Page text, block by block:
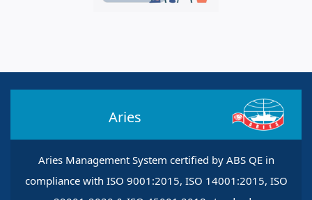
Aries
Aries Management System certified by ABS QE in
compliance with ISO 9001:2015, ISO 14001:2015, ISO